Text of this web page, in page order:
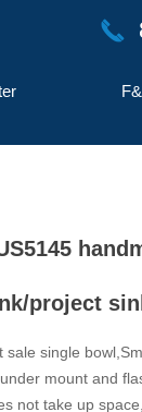
끅
project
sale single
mount and
not take up